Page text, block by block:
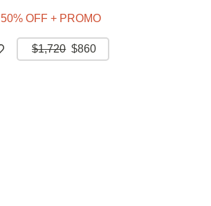
50% OFF + PROMO
$1,720 $860